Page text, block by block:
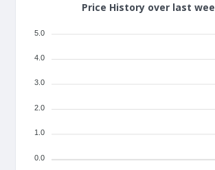
Price History over last
5.0
4.0
3.0
2.0
1.0
0.0